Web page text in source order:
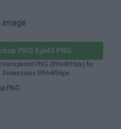
image
PNG Eje43 PNG
transparent PNG (896×896px) for
896×896px.
PNG